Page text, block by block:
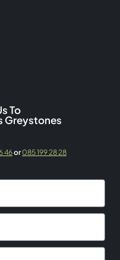
To
Greystones
46or085 199 28 28